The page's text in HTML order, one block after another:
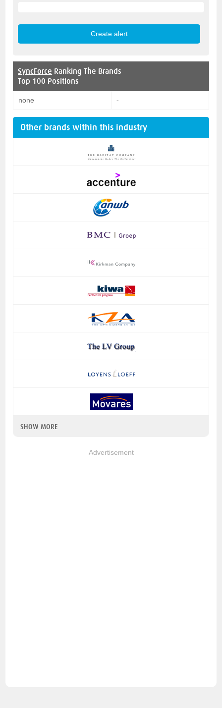
SyncForce Ranking The Brands
Top 100 Positions
none -
Other brands within this industry
SHOW MORE
Advertisement